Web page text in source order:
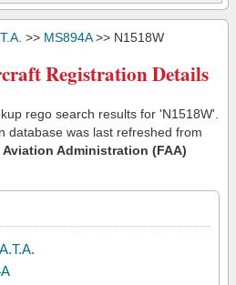
>> MS894A>> N1518W
Registration Details
rego search results for 'N1518W'.
database was last refreshed from
Administration (FAA)